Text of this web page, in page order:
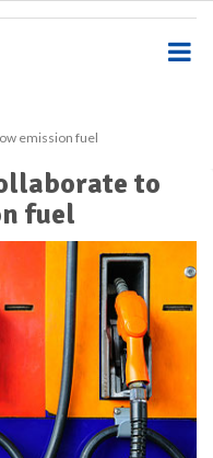
emission fuel
to
fuel